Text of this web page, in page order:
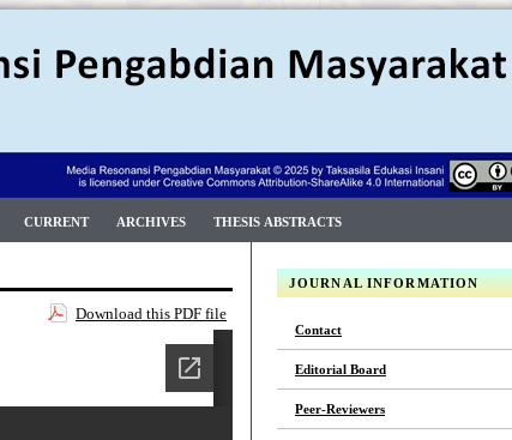
JOURNAL INFORMATION
Contact
Editorial Board
Peer-Reviewers
CURRENT ARCHIVES THESIS ABSTRACTS
Download this PDF file